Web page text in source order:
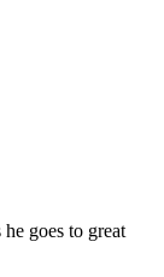
goes to great